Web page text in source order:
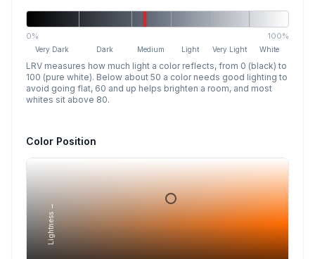
0% 100%
Very Dark Dark Medium Light Very Light White
LRV measures how much light a color reflects, from 0 (black) to
100 (pure white). Below about 50 a color needs good lighting to
avoid going flat, 60 and up helps brighten a room, and most
whites sit above 80.
Color Position
Lightness →